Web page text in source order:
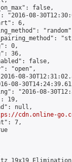
false,
"2016-08-
6,
0,
36,
false,
"open",
08-
08-
"2016-08-
19,
null,
cdn.online-
7,
19x19